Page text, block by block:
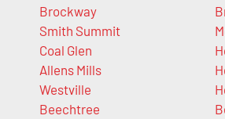
Brockway
Smith Summit
Coal Glen
Allens Mills
Westville
Beechtree